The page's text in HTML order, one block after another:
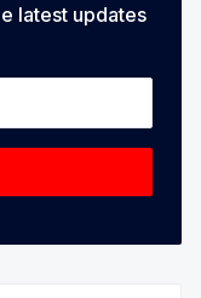
latest updates